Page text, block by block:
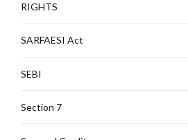
RIGHTS
SARFAESI Act
SEBI
Section 7